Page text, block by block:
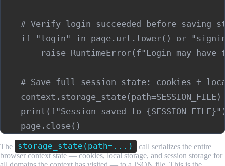
# Verify login succeeded before saving
if "login" in page.url.lower() or
raise RuntimeError(f"Login may have
# Save full session state: cookies +
    context.storage_state(path=SESSION_FILE)
print(f"Session saved to
The storage_state(path=...)
call serializes the entire
browser context state — cookies, local storage, and session storage for